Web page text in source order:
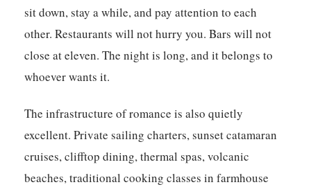
sit down, stay a while, and pay attention to each
other. Restaurants will not hurry you. Bars will not
close at eleven. The night is long, and it belongs to
whoever wants it.
The infrastructure of romance is also quietly
excellent. Private sailing charters, sunset catamaran
cruises, clifftop dining, thermal spas, volcanic
beaches, traditional cooking classes in farmhouse